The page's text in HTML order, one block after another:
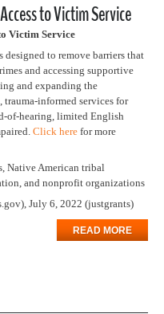
to Victim Service
Victim Service
designed to remove barriers that
and accessing supportive
and expanding the
informed services for
of-hearing, limited English
Click here for more
Native American tribal
and nonprofit organizations
July 6, 2022 (justgrants)
READ MORE